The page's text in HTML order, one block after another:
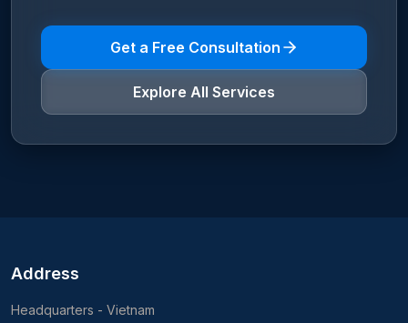
Get a Free Consultation
Explore All Services
Address
Headquarters - Vietnam